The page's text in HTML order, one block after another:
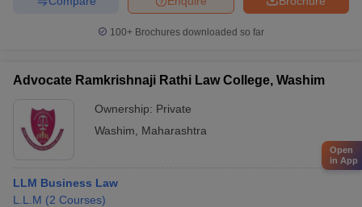
100+ Brochures downloaded so far
Advocate Ramkrishnaji Rathi Law College, Washim
Ownership: Private
Washim
Maharashtra
LLM Business Law
L.L.M (2 Courses)
Open
in App